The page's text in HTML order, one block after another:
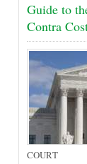
Guide to
Contra
COURT